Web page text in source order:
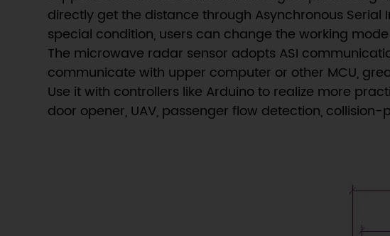
directly get the distance through Asynchronous
special condition, users can change the working
The microwave radar sensor adopts ASI
communicate with upper computer or other MCU,
Use it with controllers like Arduino to realize more
door opener, UAV, passenger flow detection,